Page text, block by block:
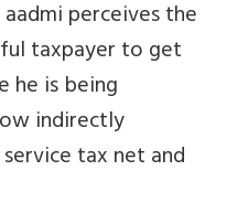
perceives the
taxpayer to get
he is being
indirectly
tax net and